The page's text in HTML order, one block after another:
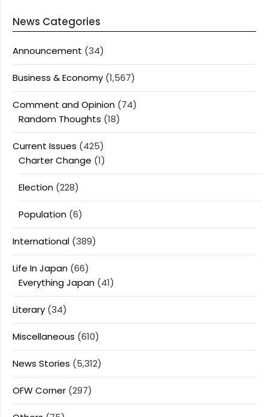
News Categories
Announcement (34)
Business & Economy (1,567)
Comment and Opinion (74)
Random Thoughts (18)
Current Issues (425)
Charter Change (1)
Election (228)
Population (6)
International (389)
Life In Japan (66)
Everything Japan (41)
Literary (34)
Miscellaneous (610)
News Stories (5,312)
OFW Corner (297)